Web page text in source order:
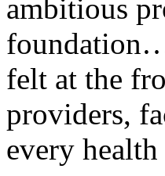
ambitious
felt at the
providers,
every